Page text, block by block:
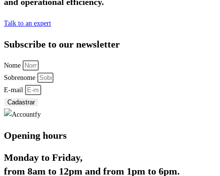
Talk to an expert
Subscribe to our newsletter
Nome
Sobrenome
E-mail
Cadastrar
Opening hours
Monday to Friday,
from 8am to 12pm and from 1pm to 6pm.